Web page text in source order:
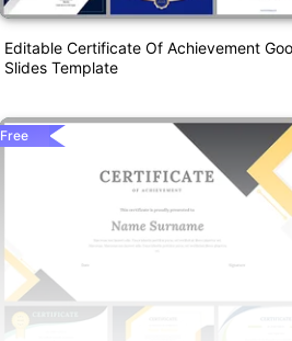
Editable Certificate Of Achievement
Slides Template
Free